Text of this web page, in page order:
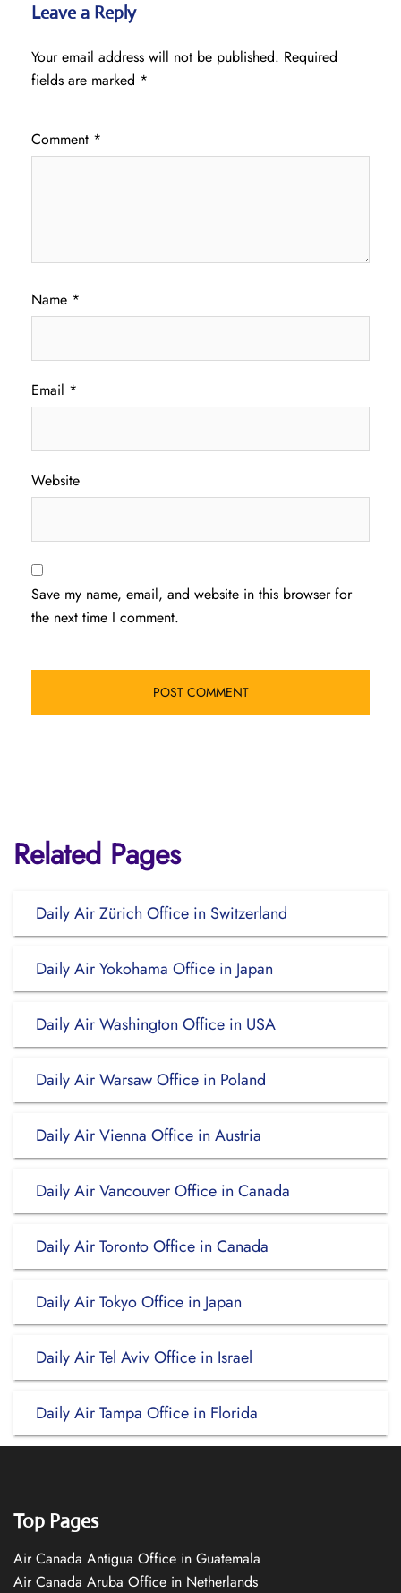
Leave a Reply
Your email address will not be published. Required
fields are marked *
Comment *
Name *
Email *
Website
Save my name, email, and website in this browser for
the next time I comment.
Related Pages
Daily Air Zürich Office in Switzerland
Daily Air Yokohama Office in Japan
Daily Air Washington Office in USA
Daily Air Warsaw Office in Poland
Daily Air Vienna Office in Austria
Daily Air Vancouver Office in Canada
Daily Air Toronto Office in Canada
Daily Air Tokyo Office in Japan
Daily Air Tel Aviv Office in Israel
Daily Air Tampa Office in Florida
Top Pages
Air Canada Antigua Office in Guatemala
Air Canada Aruba Office in Netherlands